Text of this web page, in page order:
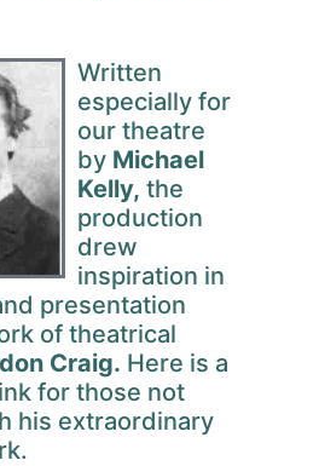
Written
especially for
our theatre
by Michael
Kelly, the
production
drew
inspiration in
presentation
of theatrical
Craig. Here is a
for those not
his extraordinary